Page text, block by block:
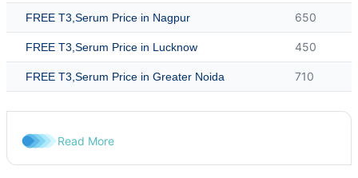
FREE T3,Serum Price in Nagpur 650
FREE T3,Serum Price in Lucknow 450
FREE T3,Serum Price in Greater Noida 710
Read More